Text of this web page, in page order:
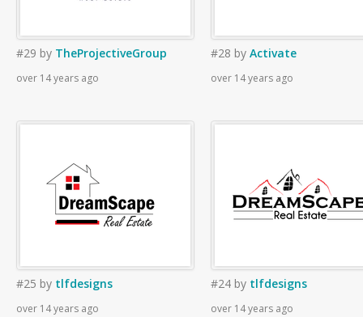
#29 by TheProjectiveGroup
over 14 years ago
#28 by Activate
over 14 years ago
#25 by tlfdesigns
over 14 years ago
#24 by tlfdesigns
over 14 years ago